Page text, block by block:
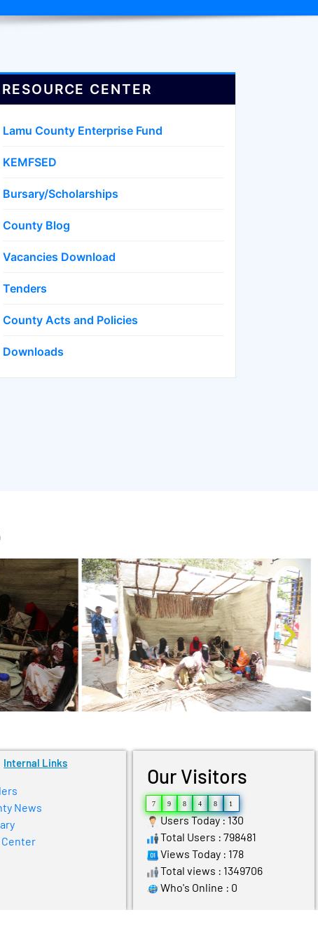
RESOURCE CENTER
Lamu County Enterprise Fund
KEMFSED
Bursary/Scholarships
County Blog
Vacancies Download
Tenders
County Acts and Policies
Downloads
Internal Links
News
Center
Our Visitors
7 9 8 4 8 1
Users Today : 130
Total Users : 798481
Views Today : 178
Total views : 1349706
Who's Online : 0